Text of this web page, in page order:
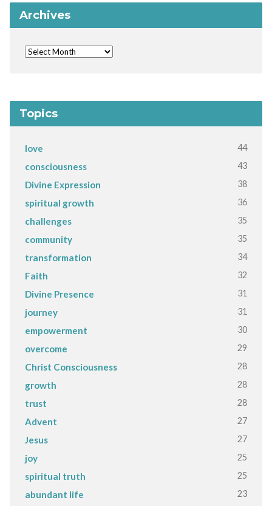
Archives
Topics
love 44
consciousness 43
Divine Expression 38
spiritual growth 36
challenges 35
community 35
transformation 34
Faith 32
Divine Presence 31
journey 31
empowerment 30
overcome 29
Christ Consciousness 28
growth 28
trust 28
Advent 27
Jesus 27
joy 25
spiritual truth 25
abundant life 23